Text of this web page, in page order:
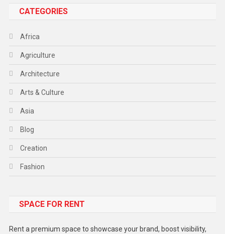
CATEGORIES
Africa
Agriculture
Architecture
Arts & Culture
Asia
Blog
Creation
Fashion
Gadget
SPACE FOR RENT
Rent a premium space to showcase your brand, boost visibility,